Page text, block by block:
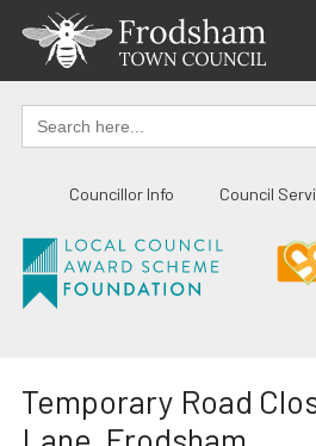
content
Search
for:
Councillor Info Council
Temporary Road